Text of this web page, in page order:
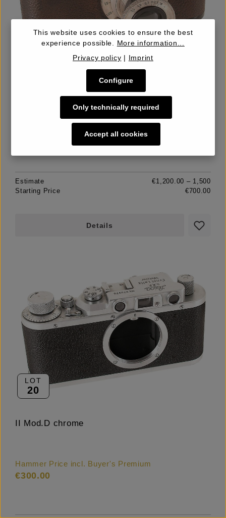
LOT
II Mod.D black Dummy
Estimate
€1,200.00 – 1,500
Starting Price
€700.00
Details
LOT
20
II Mod.D chrome
Hammer Price incl. Buyer's Premium
€300.00
This website uses cookies to ensure the best
experience possible. More information...
Privacy policy | Imprint
Only technically required
Configure
Accept all cookies